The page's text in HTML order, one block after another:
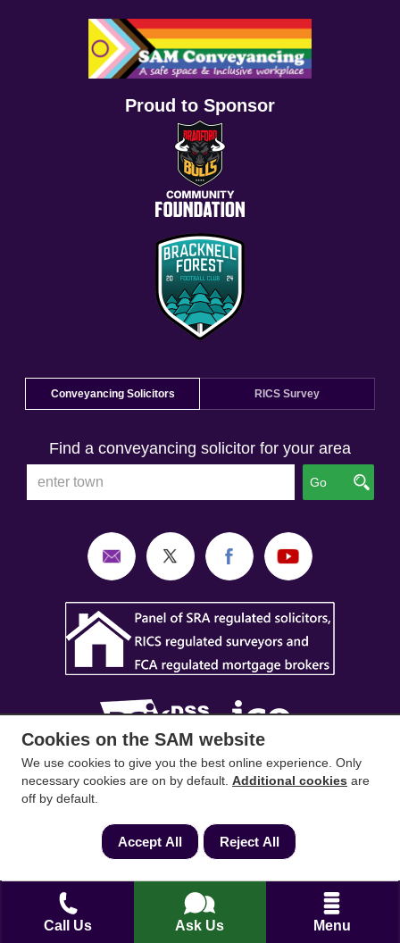
Call Us Ask Us Menu
Proud to Sponsor
Conveyancing Solicitors RICS Survey
Find a conveyancing solicitor for your area
Go
SAM Conveyancing ,SAM Surveyors&SAM
Mortgages
Conveyancing Ltd company registration No.
08798475 (England and Wales). Our ICO
Silwood Road, Ascot, Berkshire, SL5 0PY.
Mortgage and Insurance Advisors introduced are
Cookies on the SAM website
We use cookies to give you the best online experience. Only
necessary cookies are on by default. Additional cookies are
off by default.
Accept All Reject All